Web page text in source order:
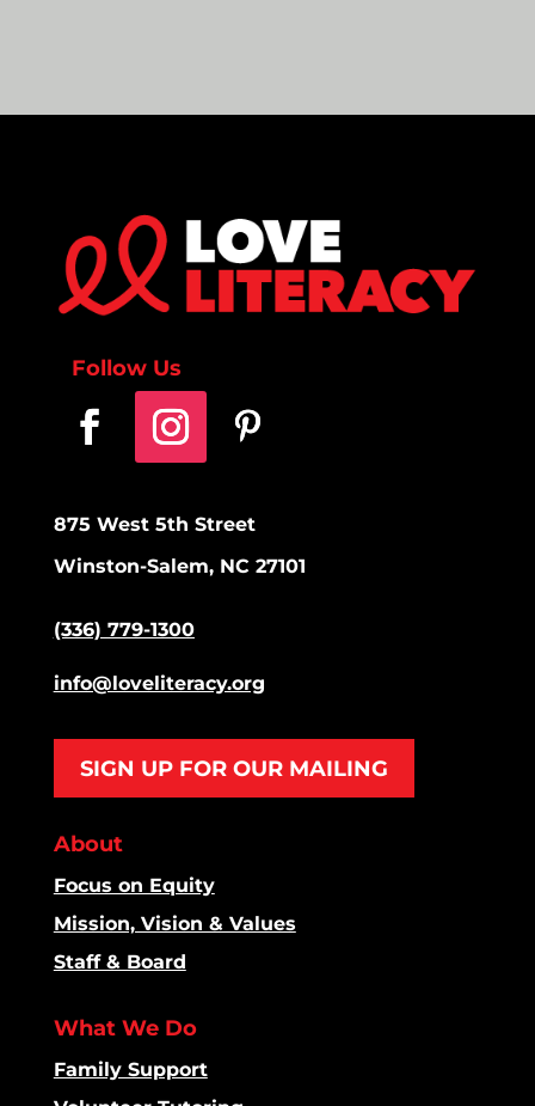
Follow Us
875 West 5th Street
Winston-Salem, NC 27101
(336) 779-1300
info@loveliteracy.org
SIGN UP FOR OUR MAILING
About
Focus on Equity
Mission, Vision & Values
Staff & Board
What We Do
Family Support